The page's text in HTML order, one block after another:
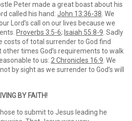
Peter made a great boast about his
called his hand: John 13:36-38 . We
Lord’s call on our lives because we
Proverbs 3:5-6; Isaiah 55:8-9 . Sadly
costs of total surrender to God find
times God’s requirements to walk
to us: 2 Chronicles 16:9 . We
by sight as we surrender to God’s will
BY FAITH!
to submit to Jesus leading he